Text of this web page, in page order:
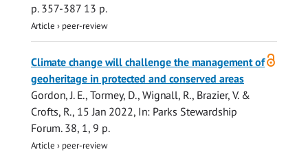
p. 357-387 13 p.
Article › peer-review
access
Climate change will challenge the management of
geoheritage in protected and conserved areas
Gordon, J. E., Tormey, D., Wignall, R., Brazier, V. &
Crofts, R., 15 Jan 2022, In: Parks Stewardship
Forum. 38, 1, 9 p.
Article › peer-review